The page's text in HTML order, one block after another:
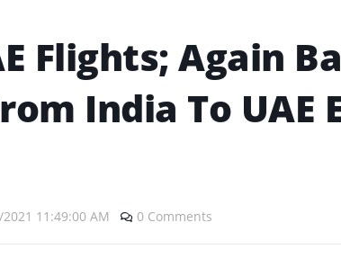
Flights; Again
India To UAE
11:49:00 AM 0 Comments